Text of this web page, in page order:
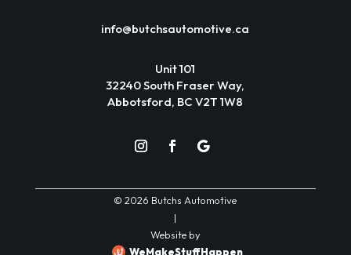
info@butchsautomotive.ca
Unit 101
32240 South Fraser Way,
Abbotsford, BC V2T 1W8
© 2026 Butchs Automotive
|
Website by
WeMakeStuffHappen